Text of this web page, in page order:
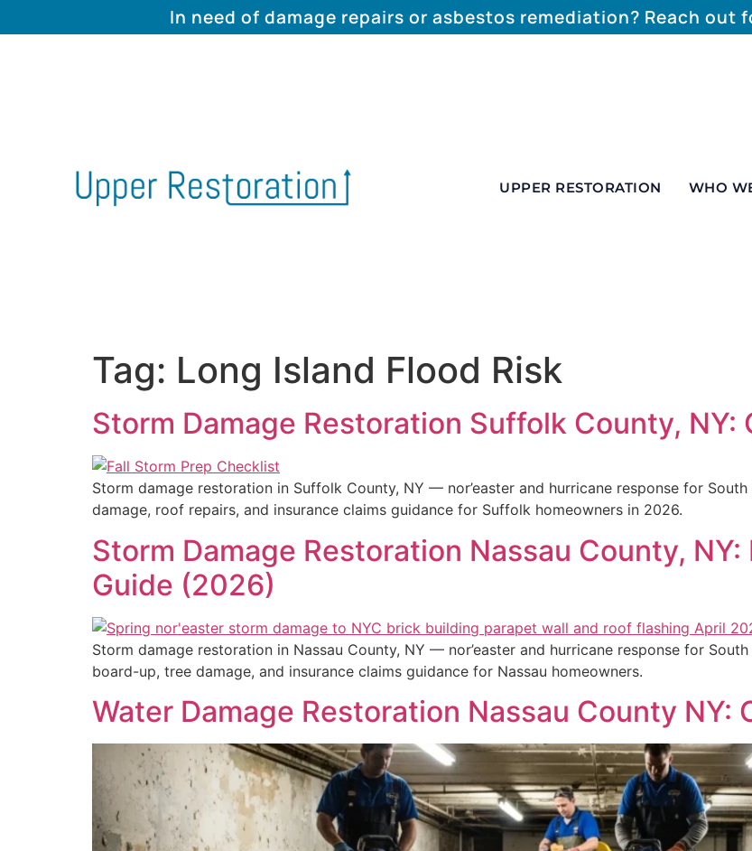
In need of damage repairs or asbestos remediation? Reach out
UPPER RESTORATION WHO
Tag: Long Island Flood Risk
Storm Damage Restoration Suffolk County,
Storm damage restoration in Suffolk County, NY — nor’easter and hurricane response for
damage, roof repairs, and insurance claims guidance for Suffolk homeowners in 2026.
Storm Damage Restoration Nassau County, NY:
Guide (2026)
Storm damage restoration in Nassau County, NY — nor’easter and hurricane response for
board-up, tree damage, and insurance claims guidance for Nassau homeowners.
Water Damage Restoration Nassau County NY: